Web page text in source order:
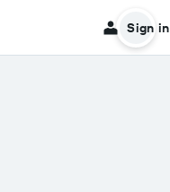
Sign in